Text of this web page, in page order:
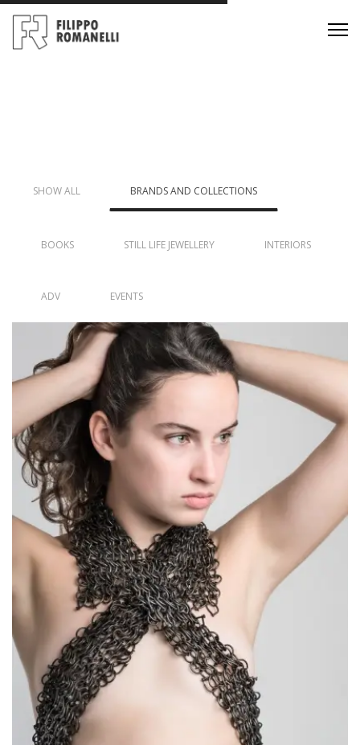
SHOW ALL BRANDS AND COLLECTIONS
BOOKS STILL LIFE JEWELLERY INTERIORS
ADV EVENTS